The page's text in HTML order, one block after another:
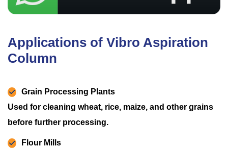
Applications of Vibro Aspiration
Column
Grain Processing Plants
Used for cleaning wheat, rice, maize, and other grains
before further processing.
Flour Mills